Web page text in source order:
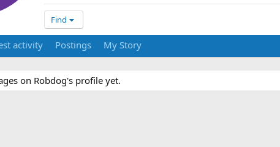
Find
activity Postings My Story
on Robdog's profile yet.